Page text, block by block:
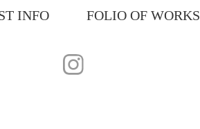
INFO FOLIO OF WORKS